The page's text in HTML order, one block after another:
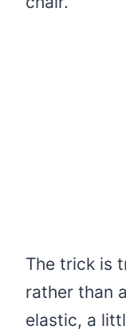
The trick is
rather than
elastic, a